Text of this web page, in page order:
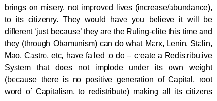
brings on misery, not improved lives (increase/abundance),
to its citizenry. They would have you believe it will be
different ‘just because’ they are the Ruling-elite this time and
they (through Obamunism) can do what Marx, Lenin, Stalin,
Mao, Castro, etc, have failed to do – create a Redistributive
System that does not implode under its own weight
(because there is no positive generation of Capital, root
word of Capitalism, to redistribute) making all its citizens